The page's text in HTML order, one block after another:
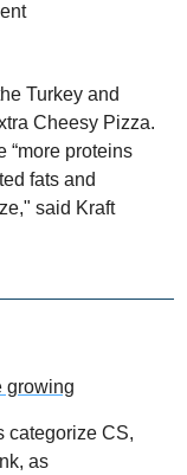
Turkey and
Cheesy Pizza.
“more proteins
fats and
said Kraft
growing
categorize CS,
as